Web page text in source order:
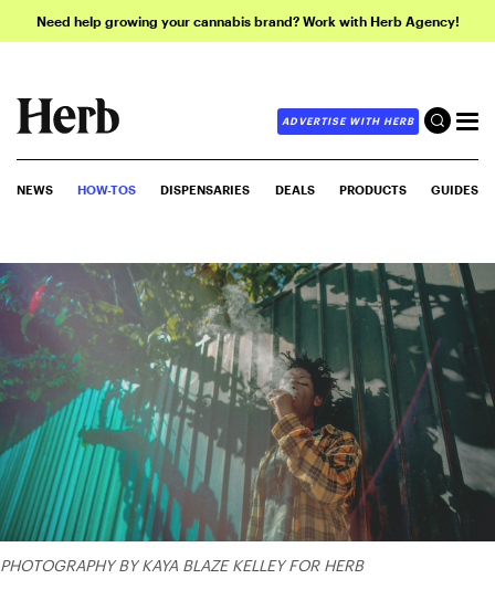
Need help growing your cannabis brand? Work with Herb Agency!
ADVERTISE WITH HERB
NEWS HOW-TOS DISPENSARIES DEALS PRODUCTS GUIDES
PHOTOGRAPHY BY KAYA BLAZE KELLEY FOR HERB